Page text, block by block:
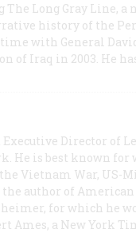
Long Gray Line, a
history of the
with General
of Iraq in 2003. He
Director of
He is best known
Vietnam War, US-
author of
for which he
Ames, a New York